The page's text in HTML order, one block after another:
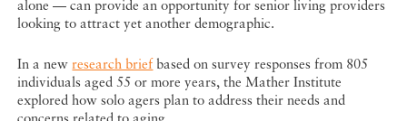
alone — can provide an opportunity for senior living providers
looking to attract yet another demographic.
In a newresearch brief based on survey responses from 805
individuals aged 55 or more years, the Mather Institute
explored how solo agers plan to address their needs and